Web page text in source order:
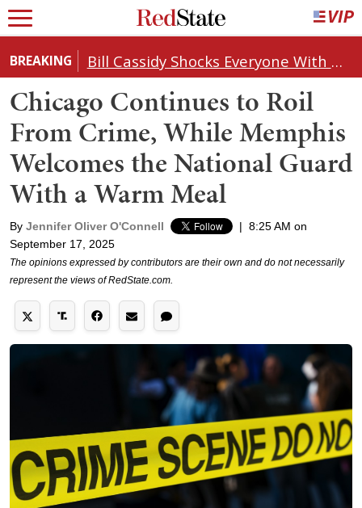
BREAKING Bill Cassidy Shocks Everyone With Decision on Todd Blanche's DOJ Nomination
Chicago Continues to Roil
From Crime, While Memphis
Welcomes the National Guard
With a Warm Meal
By Jennifer Oliver O'Connell | 8:25 AM on
September 17, 2025
The opinions expressed by contributors are their own and do not necessarily
represent the views of RedState.com.